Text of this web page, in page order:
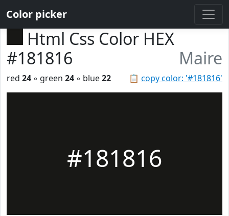
Color picker
Html Css Color HEX
#181816
Maire
📋 copy color: '#181816'
red 24 ◦ green 24 ◦ blue22
#181816